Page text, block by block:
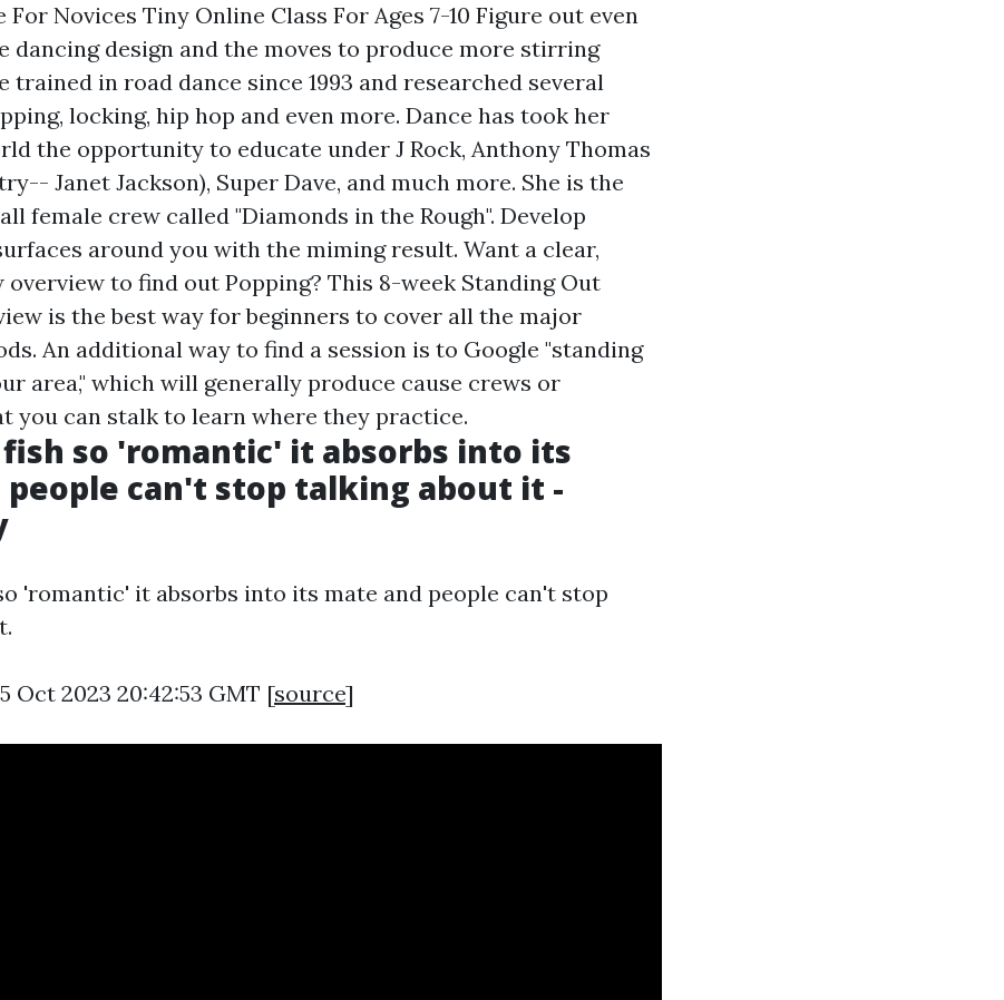
For Novices Tiny Online Class For Ages 7-10 Figure out even
dancing design and the moves to produce more stirring
trained in road dance since 1993 and researched several
locking, hip hop and even more. Dance has took her
the opportunity to educate under J Rock, Anthony Thomas
Janet Jackson), Super Dave, and much more. She is the
female crew called "Diamonds in the Rough". Develop
around you with the miming result. Want a clear,
to find out Popping? This 8-week Standing Out
is the best way for beginners to cover all the major
An additional way to find a session is to Google "standing
area," which will generally produce cause crews or
you can stalk to learn where they practice.
fish so 'romantic' it absorbs into its
people can't stop talking about it -
'romantic' it absorbs into its mate and people can't stop
Oct 2023 20:42:53 GMT [source]